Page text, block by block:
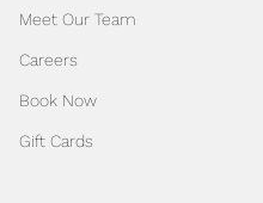
Meet Our Team
Careers
Book Now
Gift Cards